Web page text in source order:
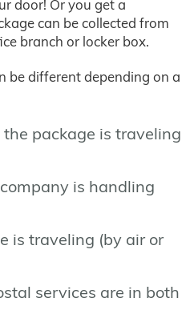
door! Or you get a
can be collected from
branch or locker box.
be different depending on a
package is traveling
is handling
is traveling (by air or
services are in both